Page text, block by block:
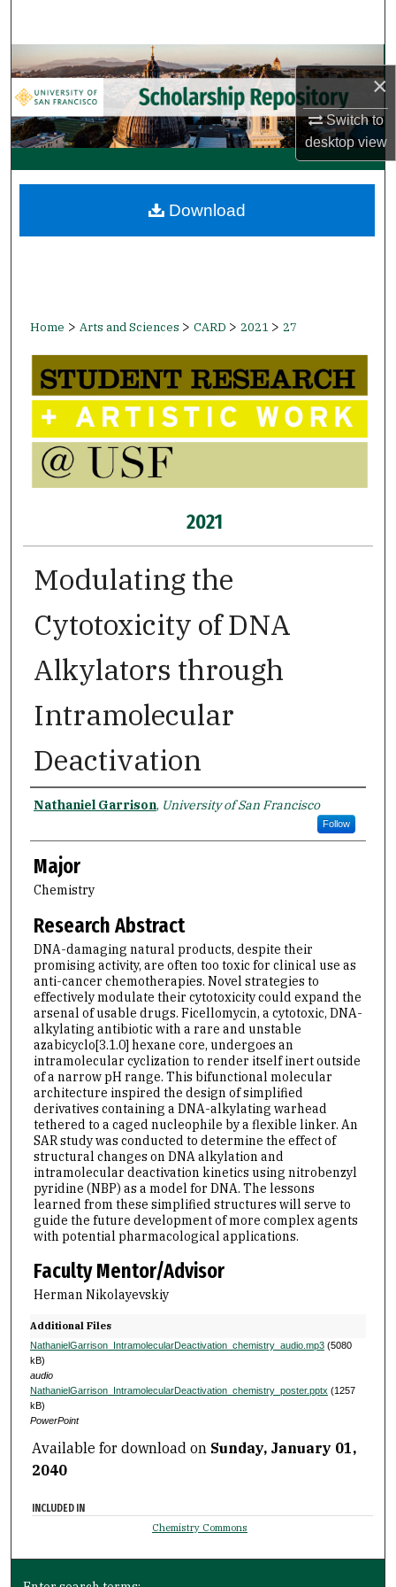
×
Switch to
desktopview
Browse Collections
My Account
About
Digital Commons Network™
Home > Arts and Sciences > CARD > 2021 > 27
2021
Modulating the
Cytotoxicity of DNA
Alkylators through
Intramolecular
Deactivation
Name
Nathaniel Garrison, University of San Francisco
Follow
Major
Chemistry
Research Abstract
DNA-damaging natural products, despite their
promising activity, are often too toxic for clinical use as
anti-cancer chemotherapies. Novel strategies to
effectively modulate their cytotoxicity could expand the
arsenal of usable drugs. Ficellomycin, a cytotoxic, DNA-
alkylating antibiotic with a rare and unstable
azabicyclo[3.1.0] hexane core, undergoes an
intramolecular cyclization to render itself inert outside
of a narrow pH range. This bifunctional molecular
architecture inspired the design of simplified
derivatives containing a DNA-alkylating warhead
tethered to a caged nucleophile by a flexible linker. An
SAR study was conducted to determine the effect of
structural changes on DNA alkylation and
intramolecular deactivation kinetics using nitrobenzyl
pyridine (NBP) as a model for DNA. The lessons
learned from these simplified structures will serve to
guide the future development of more complex agents
with potential pharmacological applications.
Faculty Mentor/Advisor
Herman Nikolayevskiy
Additional Files
NathanielGarrison_IntramolecularDeactivation_chemistry_audio.mp3(5080
kB)
audio
NathanielGarrison_IntramolecularDeactivation_chemistry_poster.pptx (1257
kB)
PowerPoint
Download
Available for download on Sunday, January 01,
2040
INCLUDED IN
Chemistry Commons